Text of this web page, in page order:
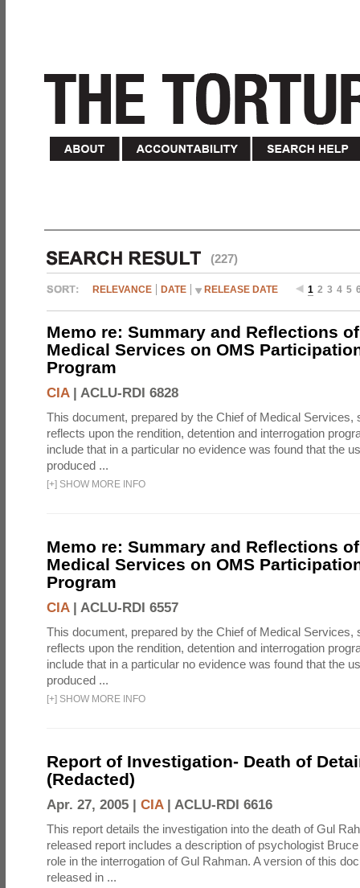
(227)
RELEVANCE DATE RELEASE DATE 1 2 3 4 5
Memo re: Summary and Reflections
Medical Services on OMS
Program
CIA| ACLU-RDI 6828
This document, prepared by the Chief of Medical Services,
reflects upon the rendition, detention and interrogation
include that in a particular no evidence was found that the
produced ...
[+] SHOW MORE INFO
Memo re: Summary and Reflections
Medical Services on OMS
Program
CIA| ACLU-RDI 6557
This document, prepared by the Chief of Medical Services,
reflects upon the rendition, detention and interrogation
include that in a particular no evidence was found that the
produced ...
[+] SHOW MORE INFO
Report of Investigation- Death of
(Redacted)
Apr. 27, 2005 | CIA| ACLU-RDI 6616
This report details the investigation into the death of Gul
released report includes a description of psychologist
role in the interrogation of Gul Rahman. A version of this
released in ...